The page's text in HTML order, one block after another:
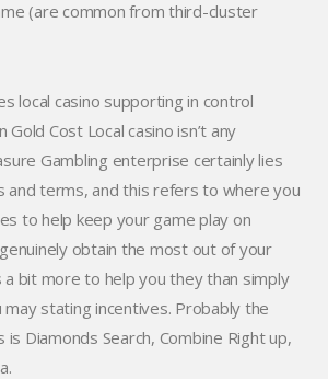
(are common from third-cluster
local casino supporting in control
Gold Cost Local casino isn’t any
Gambling enterprise certainly lies
and terms, and this refers to where you
to help keep your game play on
obtain the most out of your
a bit more to help you they than simply
stating incentives. Probably the
Diamonds Search, Combine Right up,